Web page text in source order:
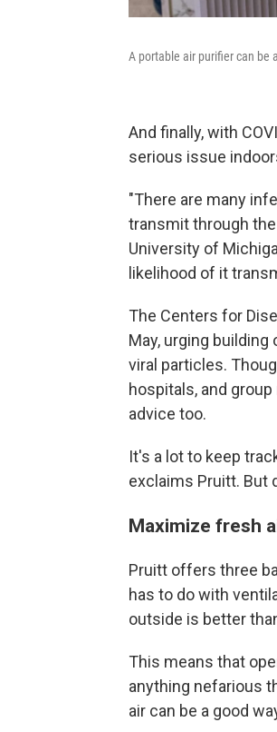
A portable air purifier can be
And finally, with
serious issue
"There are many
transmit through the
University of
likelihood of it
The Centers for
May, urging
viral particles.
hospitals, and
advice too.
It's a lot to keep
exclaims Pruitt. But
Maximize fresh
Pruitt offers three
has to do with
outside is better
This means that
anything nefarious
air can be a good